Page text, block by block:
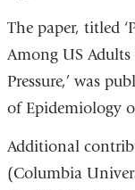
The paper, titled
Among US
Pressure,’ was
of Epidemiology
Additional
(Columbia